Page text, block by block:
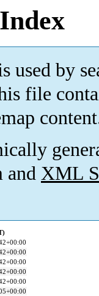
used by
file
and XML